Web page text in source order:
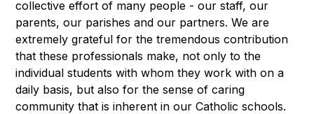
collective effort of many people - our staff, our
parents, our parishes and our partners. We are
extremely grateful for the tremendous contribution
that these professionals make, not only to the
individual students with whom they work with on a
daily basis, but also for the sense of caring
community that is inherent in our Catholic schools.